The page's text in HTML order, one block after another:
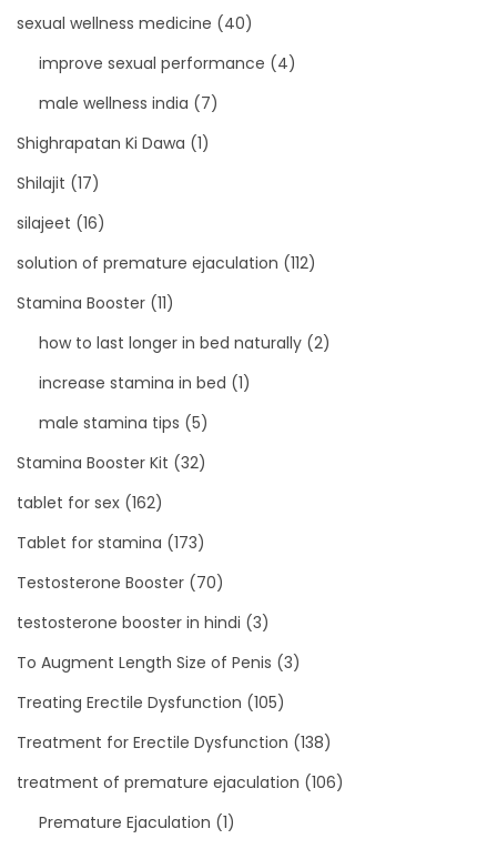
sexual wellness medicine (40)
improve sexual performance (4)
male wellness india (7)
Shighrapatan Ki Dawa (1)
Shilajit (17)
silajeet (16)
solution of premature ejaculation (112)
Stamina Booster (11)
how to last longer in bed naturally (2)
increase stamina in bed (1)
male stamina tips (5)
Stamina Booster Kit (32)
tablet for sex (162)
Tablet for stamina (173)
Testosterone Booster (70)
testosterone booster in hindi (3)
To Augment Length Size of Penis (3)
Treating Erectile Dysfunction (105)
Treatment for Erectile Dysfunction (138)
treatment of premature ejaculation (106)
Premature Ejaculation (1)